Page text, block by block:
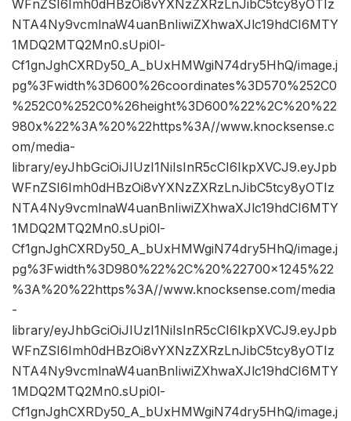
WFnZSI6Imh0dHBzOi8vYXNzZXRzLnJibC5tcy8yOTIz
NTA4Ny9vcmlnaW4uanBnIiwiZXhwaXJlc19hdCI6MTY
1MDQ2MTQ2Mn0.sUpi0l-
Cf1gnJghCXRDy50_A_bUxHMWgiN74dry5HhQ/image.j
pg%3Fwidth%3D600%26coordinates%3D570%252C0
%252C0%252C0%26height%3D600%22%2C%20%22
980x%22%3A%20%22https%3A//www.knocksense.c
om/media-
library/eyJhbGciOiJIUzI1NiIsInR5cCI6IkpXVCJ9.eyJpb
WFnZSI6Imh0dHBzOi8vYXNzZXRzLnJibC5tcy8yOTIz
NTA4Ny9vcmlnaW4uanBnIiwiZXhwaXJlc19hdCI6MTY
1MDQ2MTQ2Mn0.sUpi0l-
Cf1gnJghCXRDy50_A_bUxHMWgiN74dry5HhQ/image.j
pg%3Fwidth%3D980%22%2C%20%22700×1245%22
%3A%20%22https%3A//www.knocksense.com/media
-
library/eyJhbGciOiJIUzI1NiIsInR5cCI6IkpXVCJ9.eyJpb
WFnZSI6Imh0dHBzOi8vYXNzZXRzLnJibC5tcy8yOTIz
NTA4Ny9vcmlnaW4uanBnIiwiZXhwaXJlc19hdCI6MTY
1MDQ2MTQ2Mn0.sUpi0l-
Cf1gnJghCXRDy50_A_bUxHMWgiN74dry5HhQ/image.j